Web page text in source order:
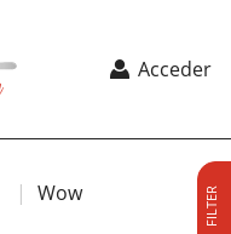
Acceder
Wow
FILTER